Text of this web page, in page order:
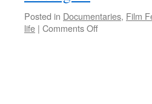
Posted in Documentaries, Film
life | Comments Offon